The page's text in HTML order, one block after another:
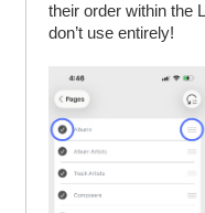
their order within the
don’t use entirely!